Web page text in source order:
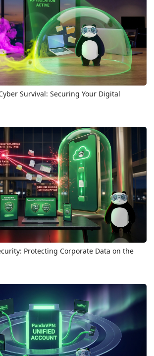
Survival: Securing Your Digital
Protecting Corporate Data on the